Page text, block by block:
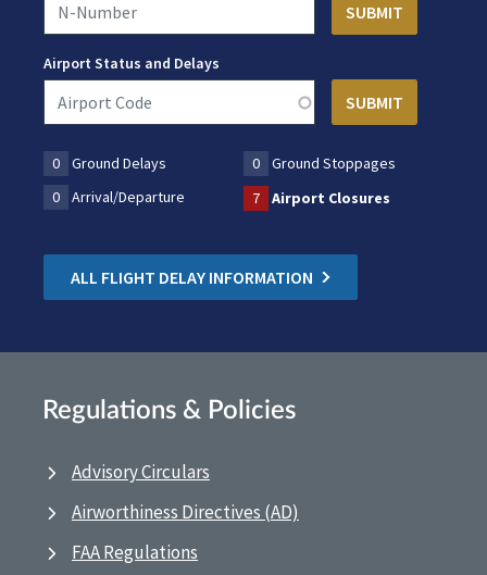
Airport Status and Delays
0 Ground Delays 0
Ground Stoppages
0
Arrival/Departure 7 Airport Closures
ALL FLIGHT DELAY INFORMATION
Regulations & Policies
Advisory Circulars
Airworthiness Directives (AD)
FAA Regulations